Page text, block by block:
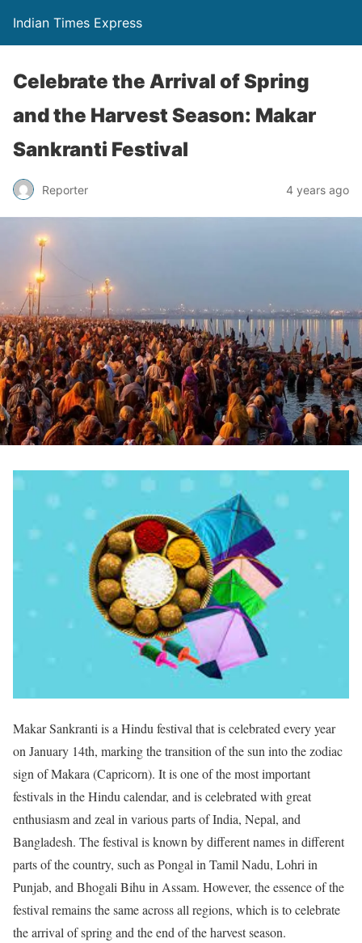
Indian Times Express
Celebrate the Arrival of Spring
and the Harvest Season: Makar
Sankranti Festival
Reporter 4 years ago
Makar Sankranti is a Hindu festival that is celebrated every year
on January 14th, marking the transition of the sun into the zodiac
sign of Makara (Capricorn). It is one of the most important
festivals in the Hindu calendar, and is celebrated with great
enthusiasm and zeal in various parts of India, Nepal, and
Bangladesh. The festival is known by different names in different
parts of the country, such as Pongal in Tamil Nadu, Lohri in
Punjab, and Bhogali Bihu in Assam. However, the essence of the
festival remains the same across all regions, which is to celebrate
the arrival of spring and the end of the harvest season.